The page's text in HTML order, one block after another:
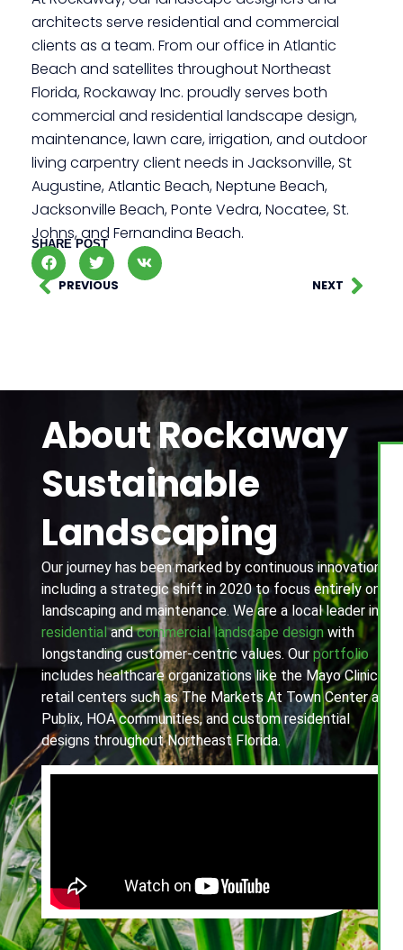
architects serve residential and commercial
clients as a team. From our office in Atlantic
Beach and satellites throughout Northeast
Florida, Rockaway Inc. proudly serves both
commercial and residential landscape design,
maintenance, lawn care, irrigation, and outdoor
living carpentry client needs in Jacksonville, St
Augustine, Atlantic Beach, Neptune Beach,
Jacksonville Beach, Ponte Vedra, Nocatee, St.
Johns, and Fernandina Beach.
SHARE POST
PREVIOUS NEXT
About Rockaway
Sustainable
Landscaping
Our journey has been marked by continuous innovation,
including a strategic shift in 2020 to focus entirely on
landscaping and maintenance. We are a local leader in
residential andcommercial landscape designwith
longstanding customer-centric values. Our portfolio
includes healthcare organizations like the Mayo Clinic,
retail centers such as The Markets At Town Center and
Publix, HOA communities, and custom residential
designs throughout Northeast Florida.